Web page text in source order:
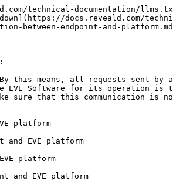
technical-documentation/
docs.reveald.com/
between-endpoint-and-
this means, all requests sent by
EVE Software for its operation
that this communication is
platform
and EVE platform
platform
and EVE platform